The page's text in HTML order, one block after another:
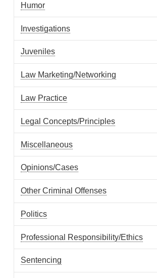
Humor
Investigations
Juveniles
Law Marketing/Networking
Law Practice
Legal Concepts/Principles
Miscellaneous
Opinions/Cases
Other Criminal Offenses
Politics
Professional Responsibility/Ethics
Sentencing